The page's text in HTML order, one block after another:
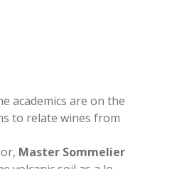
aca­de­mics are on the
to re­la­te wi­nes from
Ma­ster Som­me­lier